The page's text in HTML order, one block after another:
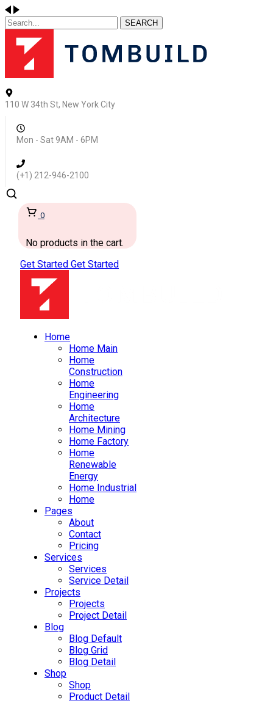
SEARCH
110 W 34th St, New York City
Mon - Sat 9AM - 6PM
(+1) 212-946-2100
0
No products in the cart.
Get Started Get Started
Home
Home Main
Home
Construction
Home
Engineering
Home
Architecture
Home Mining
Home Factory
Home
Renewable
Energy
Home Industrial
Home
Pages
About
Contact
Pricing
Services
Services
Service Detail
Projects
Projects
Project Detail
Blog
Blog Default
Blog Grid
Blog Detail
Shop
Shop
Product Detail